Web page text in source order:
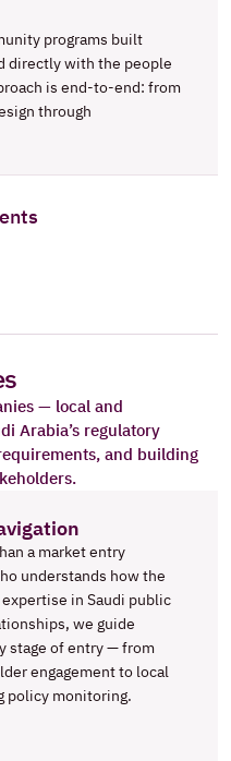
programs built
directly with the people
is end-to-end: from
through
— local and
Arabia’s regulatory
and building
a market entry
understands how the
in Saudi public
we guide
stage of entry — from
engagement to local
policy monitoring.